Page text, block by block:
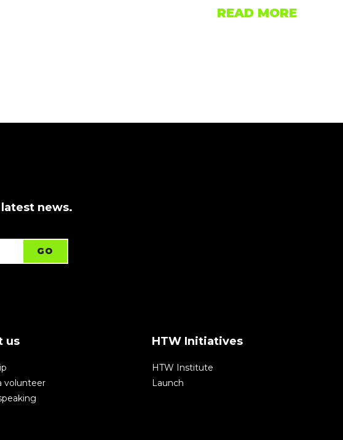
READ MORE
news.
us
volunteer
HTW Initiatives
HTW Institute
Launch